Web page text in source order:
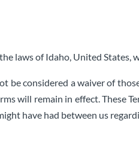
laws of Idaho, United
considered a waiver of
will remain in effect. These
have had between us